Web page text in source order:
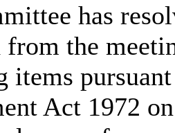
has
from the
items
Act 1972